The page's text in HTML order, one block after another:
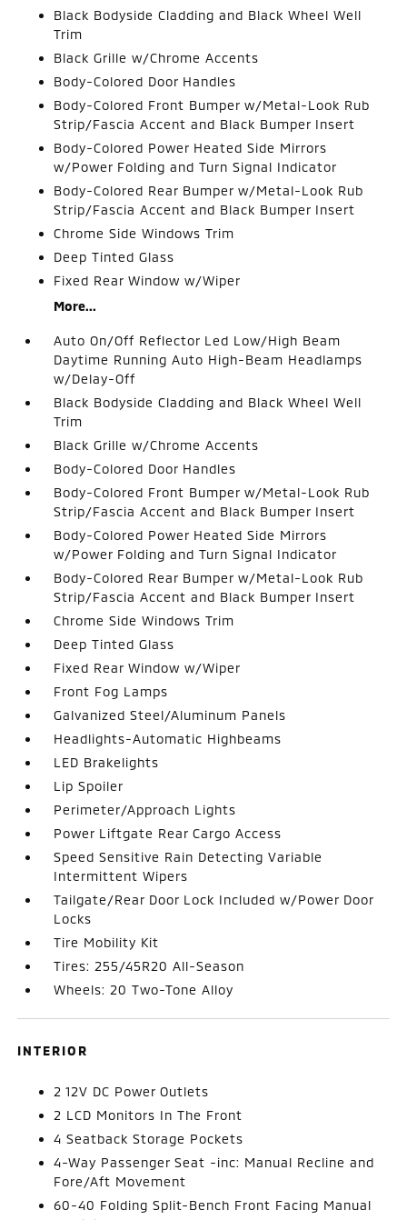
Black Bodyside Cladding and Black Wheel Well
Trim
Black Grille w/Chrome Accents
Body-Colored Door Handles
Body-Colored Front Bumper w/Metal-Look Rub
Strip/Fascia Accent and Black Bumper Insert
Body-Colored Power Heated Side Mirrors
w/Power Folding and Turn Signal Indicator
Body-Colored Rear Bumper w/Metal-Look Rub
Strip/Fascia Accent and Black Bumper Insert
Chrome Side Windows Trim
Deep Tinted Glass
Fixed Rear Window w/Wiper
More...
Auto On/Off Reflector Led Low/High Beam
Daytime Running Auto High-Beam Headlamps
w/Delay-Off
Black Bodyside Cladding and Black Wheel Well
Trim
Black Grille w/Chrome Accents
Body-Colored Door Handles
Body-Colored Front Bumper w/Metal-Look Rub
Strip/Fascia Accent and Black Bumper Insert
Body-Colored Power Heated Side Mirrors
w/Power Folding and Turn Signal Indicator
Body-Colored Rear Bumper w/Metal-Look Rub
Strip/Fascia Accent and Black Bumper Insert
Chrome Side Windows Trim
Deep Tinted Glass
Fixed Rear Window w/Wiper
Front Fog Lamps
Galvanized Steel/Aluminum Panels
Headlights-Automatic Highbeams
LED Brakelights
Lip Spoiler
Perimeter/Approach Lights
Power Liftgate Rear Cargo Access
Speed Sensitive Rain Detecting Variable
Intermittent Wipers
Tailgate/Rear Door Lock Included w/Power Door
Locks
Tire Mobility Kit
Tires: 255/45R20 All-Season
Wheels: 20 Two-Tone Alloy
INTERIOR
2 12V DC Power Outlets
2 LCD Monitors In The Front
4 Seatback Storage Pockets
4-Way Passenger Seat -inc: Manual Recline and
Fore/Aft Movement
60-40 Folding Split-Bench Front Facing Manual